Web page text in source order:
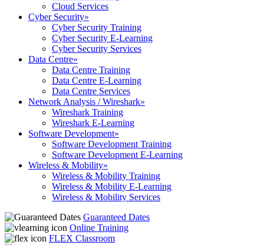
Cloud Services
Cyber Security»
Cyber Security Training
Cyber Security E-Learning
Cyber Security Services
Data Centre»
Data Centre Training
Data Centre E-Learning
Data Centre Services
Network Analysis / Wireshark»
Wireshark Training
Wireshark E-Learning
Software Development»
Software Development Training
Software Development E-Learning
Wireless & Mobility»
Wireless & Mobility Training
Wireless & Mobility E-Learning
Wireless & Mobility Services
Guaranteed Dates
Online Training
FLEX Classroom